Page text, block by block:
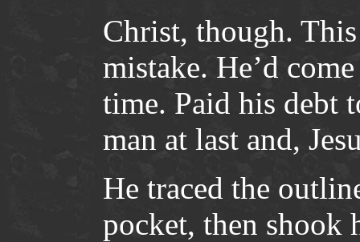
Christ, though.
mistake. He’d
time. Paid his debt
man at last and,
He traced the
pocket, then shook